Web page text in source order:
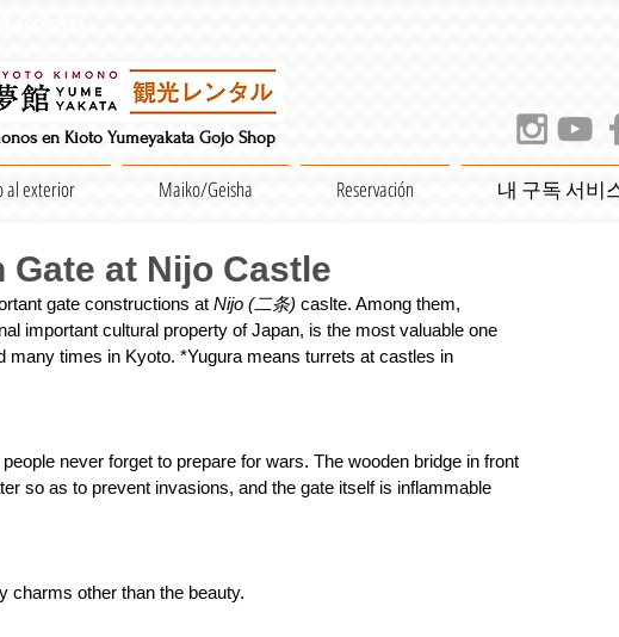
en Kioto Yumeyakata Gojo Shop
al exterior Maiko/Geisha Reservación 내 구독 서비
Gate at Nijo Castle
gate constructions at Nijo (二条) caslte. Among them,
important cultural property of Japan, is the most valuable one
times in Kyoto. *Yugura means turrets at castles in
never forget to prepare for wars. The wooden bridge in front
so as to prevent invasions, and the gate itself is inflammable
charms other than the beauty.